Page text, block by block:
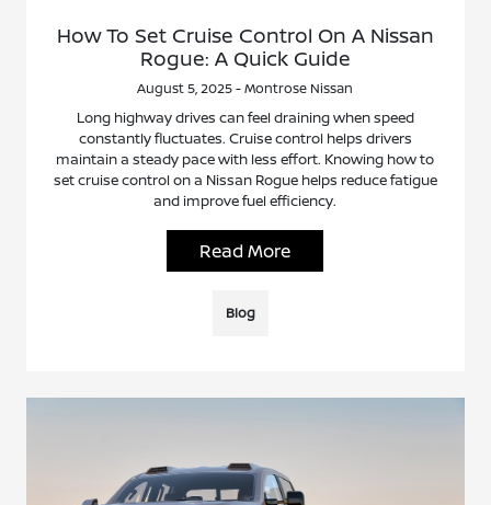
How To Set Cruise Control On A Nissan
Rogue: A Quick Guide
August 5, 2025 - Montrose Nissan
Long highway drives can feel draining when speed
constantly fluctuates. Cruise control helps drivers
maintain a steady pace with less effort. Knowing how to
set cruise control on a Nissan Rogue helps reduce fatigue
and improve fuel efficiency.
Read More
Blog